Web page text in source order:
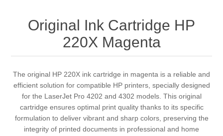
Original Ink Cartridge HP
220X Magenta
The original HP 220X ink cartridge in magenta is a reliable and
efficient solution for compatible HP printers, specially designed
for the LaserJet Pro 4202 and 4302 models. This original
cartridge ensures optimal print quality thanks to its specific
formulation to deliver vibrant and sharp colors, preserving the
integrity of printed documents in professional and home